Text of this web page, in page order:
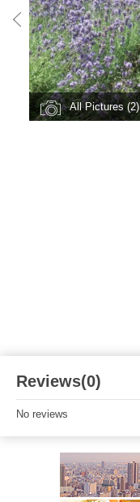
All Pictures (2)
Reviews(0)
No reviews